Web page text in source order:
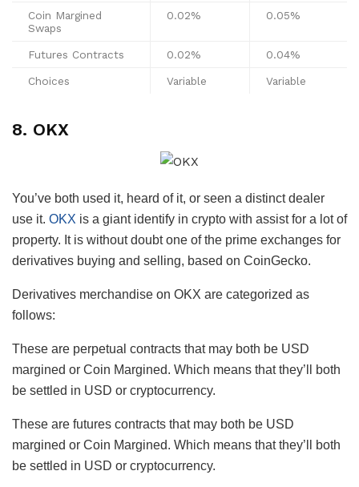
Coin Margined
Swaps
0.02% 0.05%
Futures Contracts 0.02% 0.04%
Choices Variable Variable
8. OKX
You’ve both used it, heard of it, or seen a distinct dealer
use it. OKX is a giant identify in crypto with assist for a lot of
property. It is without doubt one of the prime exchanges for
derivatives buying and selling, based on CoinGecko.
Derivatives merchandise on OKX are categorized as
follows:
These are perpetual contracts that may both be USD
margined or Coin Margined. Which means that they’ll both
be settled in USD or cryptocurrency.
These are futures contracts that may both be USD
margined or Coin Margined. Which means that they’ll both
be settled in USD or cryptocurrency.